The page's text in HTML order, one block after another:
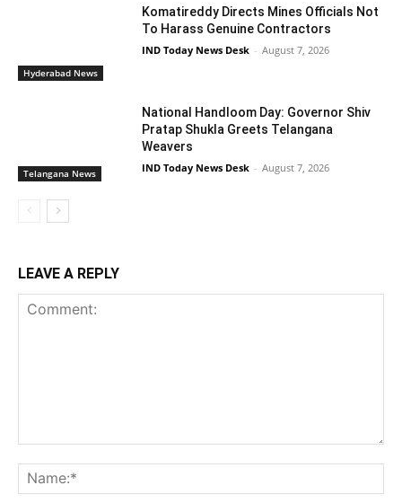
Hyderabad News
Komatireddy Directs Mines Officials Not
To Harass Genuine Contractors
IND Today News Desk - August 7, 2026
Telangana News
National Handloom Day: Governor Shiv
Pratap Shukla Greets Telangana
Weavers
IND Today News Desk - August 7, 2026
LEAVE A REPLY